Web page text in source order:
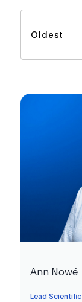
Oldest
Ann Nowé
Lead Scientific